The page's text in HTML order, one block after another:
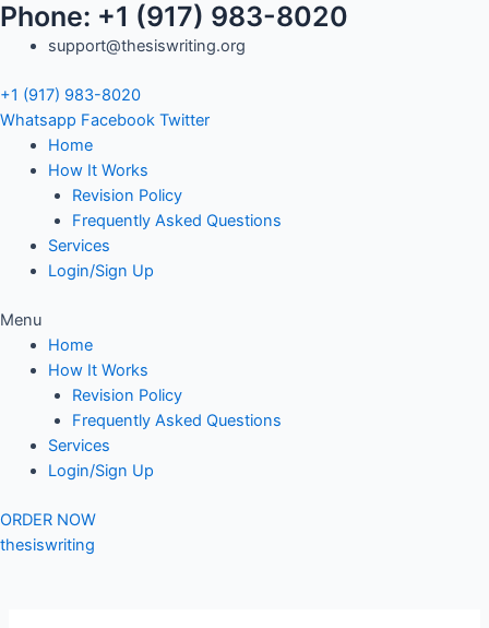
Skip
Phone: +1 (917) 983-8020
support@thesiswriting.org
+1 (917) 983-8020
Whatsapp Facebook Twitter
Home
How It Works
Revision Policy
Frequently Asked Questions
Services
Login/Sign Up
Menu
Home
How It Works
Revision Policy
Frequently Asked Questions
Services
Login/Sign Up
ORDER NOW
thesiswriting
Search